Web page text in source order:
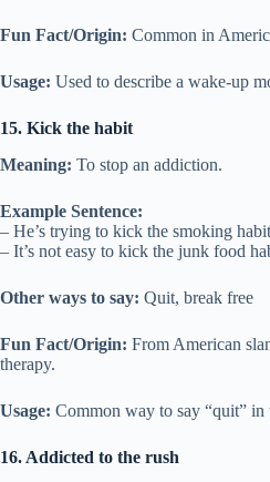
Fun Fact/Origin: Common in
Usage: Used to describe a wake-up
15. Kick the habit
Meaning: To stop an addiction.
Example Sentence:
– He’s trying to kick the smoking
– It’s not easy to kick the junk food
Other ways to say: Quit, break free
Fun Fact/Origin: From American
therapy.
Usage: Common way to say “quit” in
16. Addicted to the rush